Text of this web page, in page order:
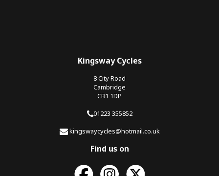
Kingsway Cycles
8 City Road
Cambridge
CB1 1DP
01223 355852
kingswaycycles@hotmail.co.uk
Find us on